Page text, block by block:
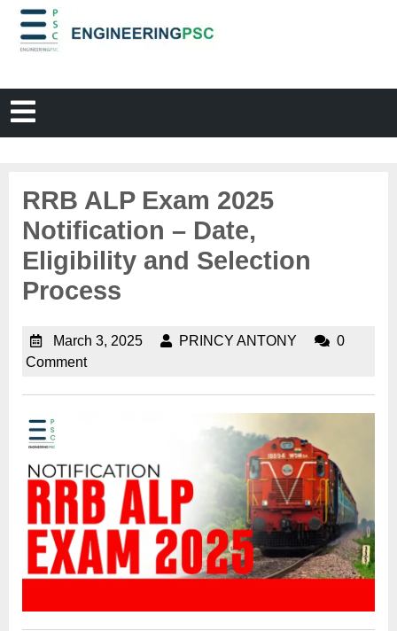
RRB ALP Exam 2025
Notification – Date,
Eligibility and Selection
Process
March 3, 2025 PRINCY ANTONY
0
Comment